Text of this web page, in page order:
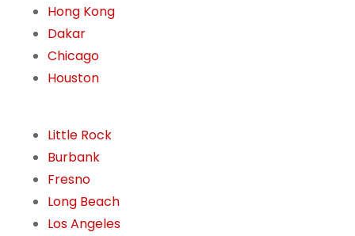
Hong Kong
Dakar
Chicago
Houston
Little Rock
Burbank
Fresno
Long Beach
Los Angeles